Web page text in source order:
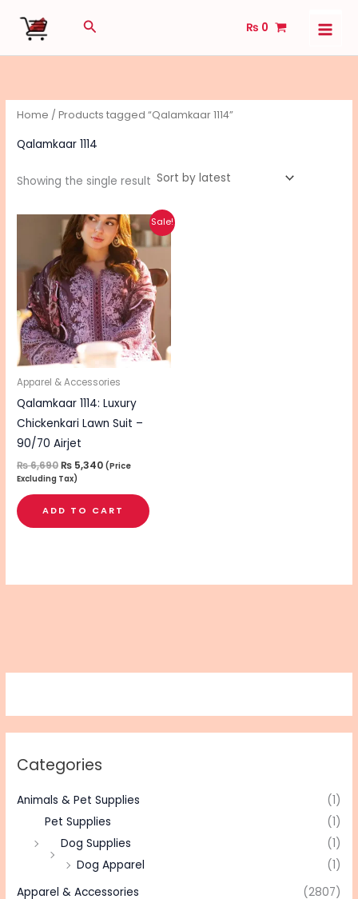
Search ₨ 0
Categories
Animals & Pet Supplies
(1)
Pet Supplies
(1)
Dog Supplies
(1)
Dog Apparel
(1)
Apparel & Accessories
(2807)
Home / Products tagged “Qalamkaar 1114”
Qalamkaar 1114
Showing the single result
Sale!
Apparel & Accessories
Qalamkaar 1114: Luxury
Chickenkari Lawn Suit –
90/70 Airjet
₨6,690
Original
price
was:
₨ 6,690.
₨ 5,340
Current
price
is:
₨ 5,340.
(Price
Excluding Tax)
ADD TO CART